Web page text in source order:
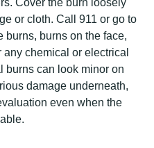
Cover the burn loosely
or cloth. Call 911 or go to
burns, burns on the face,
chemical or electrical
burns can look minor on
damage underneath,
even when the